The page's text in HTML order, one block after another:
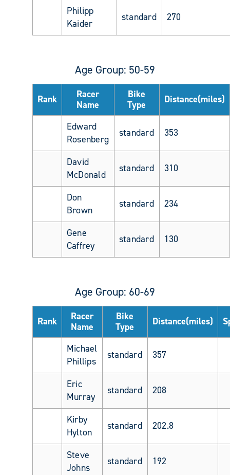
Philipp
Kaider
standard 270
Age Group: 50-59
Rank
Racer
Name
Bike
Type
Distance(miles)
Edward
Rosenberg
standard 353
David
McDonald
standard 310
Don
Brown
standard 234
Gene
Caffrey
standard 130
Age Group: 60-69
Rank
Racer
Name
Bike
Type
Distance(miles)
Michael
Phillips
standard 357
Eric
Murray
standard 208
Kirby
Hylton
standard 202.8
Steve
Johns
standard 192